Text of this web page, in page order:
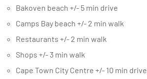
Bakoven beach +/- 5 min drive
Camps Bay beach +/- 2 min walk
Restaurants +/- 2 min walk
Shops +/- 3 min walk
Cape Town City Centre +/- 10 min drive